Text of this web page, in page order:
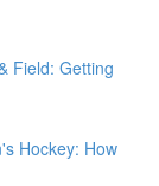
Field: Getting
Hockey: How